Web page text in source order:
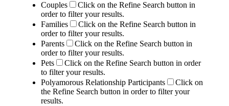
Couples
Click on the Refine Search button in
order to filter your results.
Families
Click on the Refine Search button in
order to filter your results.
Parents
Click on the Refine Search button in
order to filter your results.
Pets
Click on the Refine Search button in order
to filter your results.
Polyamorous Relationship Participants
Click on
the Refine Search button in order to filter your
results.